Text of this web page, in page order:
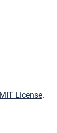
MIT License.